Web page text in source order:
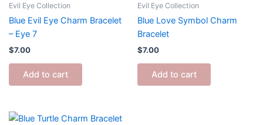
Evil Eye Collection
Blue Evil Eye Charm Bracelet
– Eye 7
$7.00
Add to cart
Evil Eye Collection
Blue Love Symbol Charm
Bracelet
$7.00
Add to cart